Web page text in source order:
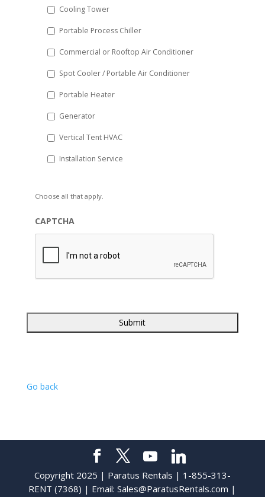
Cooling Tower
Portable Process Chiller
Commercial or Rooftop Air Conditioner
Spot Cooler / Portable Air Conditioner
Portable Heater
Generator
Vertical Tent HVAC
Installation Service
Choose all that apply.
CAPTCHA
Go back
Copyright 2025 | Paratus Rentals | 1-855-313-
RENT (7368) | Email:Sales@ParatusRentals.com |